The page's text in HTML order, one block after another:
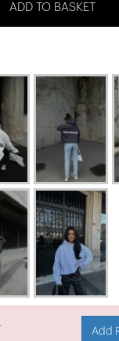
ADD TO BASKET
Add